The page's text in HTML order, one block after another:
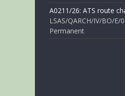
A0211/26: ATS route
LSAS/QARCH/IV/BO/E/
Permanent